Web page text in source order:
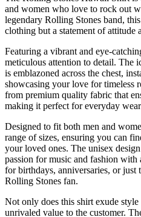
and women who love to rock out
legendary Rolling Stones band,
clothing but a statement of attitude
Featuring a vibrant and eye-
meticulous attention to detail. The
is emblazoned across the chest,
showcasing your love for timeless
from premium quality fabric that
making it perfect for everyday
Designed to fit both men and
range of sizes, ensuring you can
your loved ones. The unisex
passion for music and fashion
for birthdays, anniversaries, or
Rolling Stones fan.
Not only does this shirt exude
unrivaled value to the customer.